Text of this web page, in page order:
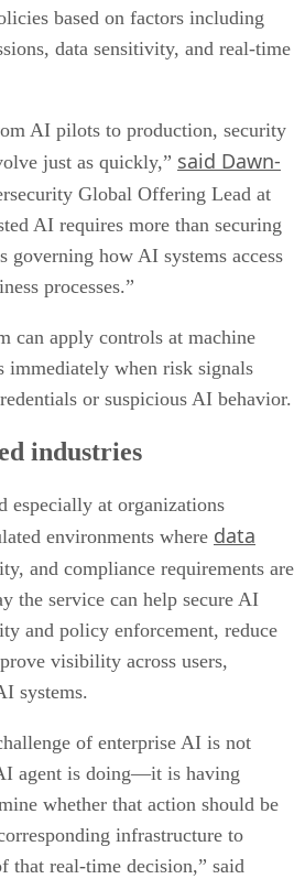
based on factors including
data sensitivity, and real-time
AI pilots to production, security
just as quickly,” said Dawn-
Global Offering Lead at
AI requires more than securing
governing how AI systems access
processes.”
can apply controls at machine
immediately when risk signals
or suspicious AI behavior.
industries
especially at organizations
environments where data
and compliance requirements are
the service can help secure AI
and policy enforcement, reduce
visibility across users,
systems.
of enterprise AI is not
agent is doing—it is having
whether that action should be
infrastructure to
that real-time decision,” said